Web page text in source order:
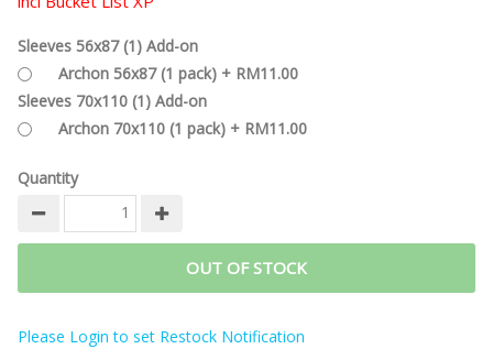
Sleeves 56x87 (1) Add-on
Archon 56x87 (1 pack) + RM11.00
Sleeves 70x110 (1) Add-on
Archon 70x110 (1 pack) + RM11.00
Quantity
OUT OF STOCK
Please Login to set Restock Notification